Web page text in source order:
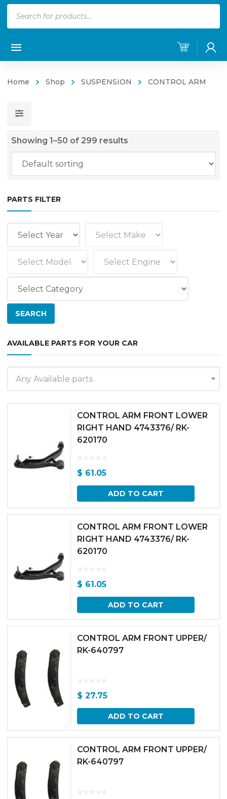
Home Shop SUSPENSION CONTROL ARM
Showing 1–50 of 299 results
PARTS FILTER
AVAILABLE PARTS FOR YOUR CAR
Any Available parts
CONTROL ARM FRONT LOWER
RIGHT HAND 4743376/ RK-
620170
$ 61.05
ADD TO CART
CONTROL ARM FRONT LOWER
RIGHT HAND 4743376/ RK-
620170
$ 61.05
ADD TO CART
CONTROL ARM FRONT UPPER/
RK-640797
$ 27.75
ADD TO CART
CONTROL ARM FRONT UPPER/
RK-640797